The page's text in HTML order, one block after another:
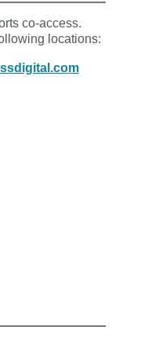
co-access.
locations: